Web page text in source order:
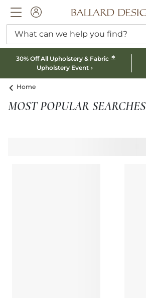
ACCOUNTBallard designs logo
What can we help you find?
30% Off All Upholstery & Fabric *
Upholstery Event
Home
MOST POPULAR SEARCHES